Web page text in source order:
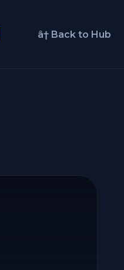
â† Back to Hub